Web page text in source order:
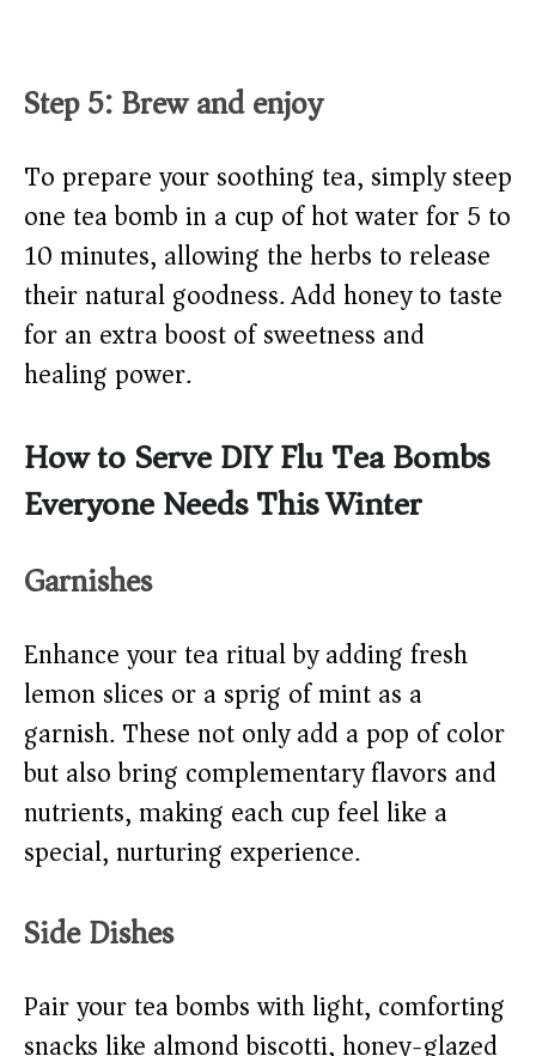
Step 5: Brew and enjoy
To prepare your soothing tea, simply steep
one tea bomb in a cup of hot water for 5 to
10 minutes, allowing the herbs to release
their natural goodness. Add honey to taste
for an extra boost of sweetness and
healing power.
How to Serve DIY Flu Tea Bombs
Everyone Needs This Winter
Garnishes
Enhance your tea ritual by adding fresh
lemon slices or a sprig of mint as a
garnish. These not only add a pop of color
but also bring complementary flavors and
nutrients, making each cup feel like a
special, nurturing experience.
Side Dishes
Pair your tea bombs with light, comforting
snacks like almond biscotti, honey-glazed